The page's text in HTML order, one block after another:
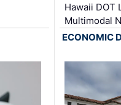
Hawaii DOT
Multimodal
ECONOMIC